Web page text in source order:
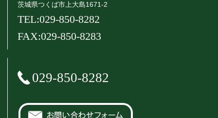
茨城県つくば市上大島1671-2
TEL:029-850-8282
FAX:029-850-8283
029-850-8282